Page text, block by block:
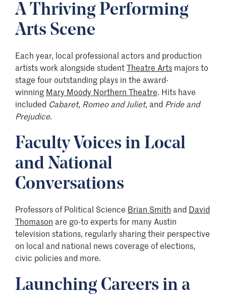
A Thriving Performing
Arts Scene
Each year, local professional actors and production
artists work alongside studentTheatre Arts majors to
stage four outstanding plays in the award-
winningMary Moody Northern Theatre. Hits have
included Cabaret, Romeo and Juliet, and Pride and
Prejudice.
Faculty Voices in Local
and National
Conversations
Professors of Political Science Brian Smith and David
Thomason are go-to experts for many Austin
television stations, regularly sharing their perspective
on local and national news coverage of elections,
civic policies and more.
Launching Careers in a